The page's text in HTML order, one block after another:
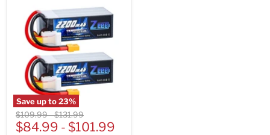
Save up to23%
Original
price
$109.99-Original
price
$131.99
$84.99 - $101.99